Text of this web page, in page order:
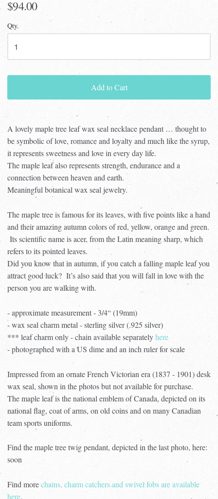
$94.00
Qty.
Add to Cart
A lovely maple tree leaf wax seal necklace pendant … thought to
be symbolic of love, romance and loyalty and much like the syrup,
it represents sweetness and love in every day life.
The maple leaf also represents strength, endurance and a
connection between heaven and earth.
Meaningful botanical wax seal jewelry.
The maple tree is famous for its leaves, with five points like a hand
and their amazing autumn colors of red, yellow, orange and green.
Its scientific name is acer, from the Latin meaning sharp, which
refers to its pointed leaves.
Did you know that in autumn, if you catch a falling maple leaf you
attract good luck? It’s also said that you will fall in love with the
person you are walking with.
- approximate measurement - 3/4“ (19mm)
- wax seal charm metal - sterling silver (.925 silver)
*** leaf charm only - chain available separatelyhere
- photographed with a US dime and an inch ruler for scale
Impressed from an ornate French Victorian era (1837 - 1901) desk
wax seal, shown in the photos but not available for purchase.
The maple leaf is the national emblem of Canada, depicted on its
national flag, coat of arms, on old coins and on many Canadian
team sports uniforms.
Find the maple tree twig pendant, depicted in the last photo, here:
soon
Find morechains, charm catchers and swivel fobs are available
here.